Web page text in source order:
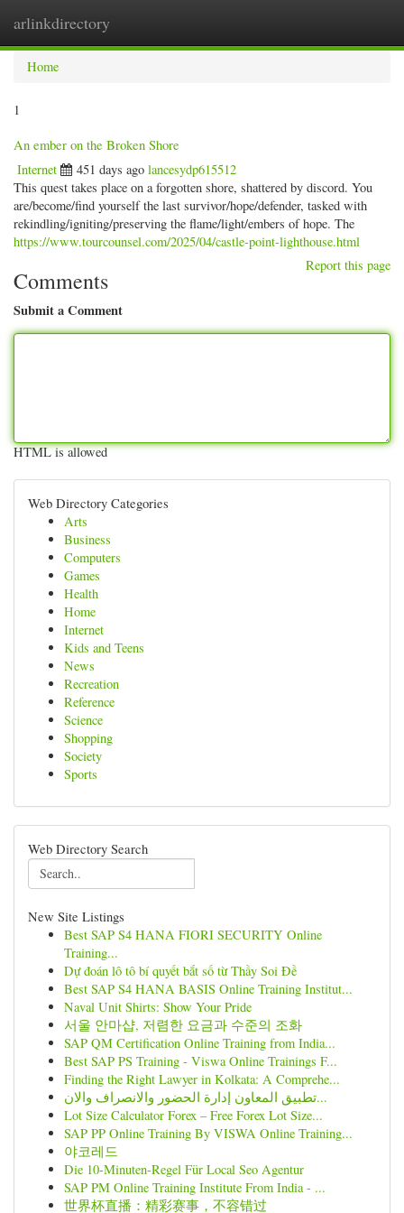
arlinkdirectory
Home
1
An ember on the Broken Shore
Internet 451 days ago lancesydp615512
This quest takes place on a forgotten shore, shattered by discord. You
are/become/find yourself the last survivor/hope/defender, tasked with
rekindling/igniting/preserving the flame/light/embers of hope. The
https://www.tourcounsel.com/2025/04/castle-point-lighthouse.html
Report this page
Comments
Submit a Comment
HTML is allowed
Web Directory Categories
Arts
Business
Computers
Games
Health
Home
Internet
Kids and Teens
News
Recreation
Reference
Science
Shopping
Society
Sports
Web Directory Search
New Site Listings
Best SAP S4 HANA FIORI SECURITY Online
Training...
Dự đoán lô tô bí quyết bắt số từ Thầy Soi Đề
Best SAP S4 HANA BASIS Online Training Institut...
Naval Unit Shirts: Show Your Pride
서울 안마샵, 저렴한 요금과 수준의 조화
SAP QM Certification Online Training from India...
Best SAP PS Training - Viswa Online Trainings F...
Finding the Right Lawyer in Kolkata: A Comprehe...
تطبيق المعاون إدارة الحضور والانصراف والان...
Lot Size Calculator Forex – Free Forex Lot Size...
SAP PP Online Training By VISWA Online Training...
야코레드
Die 10-Minuten-Regel Für Local Seo Agentur
SAP PM Online Training Institute From India - ...
世界杯直播：精彩赛事，不容错过